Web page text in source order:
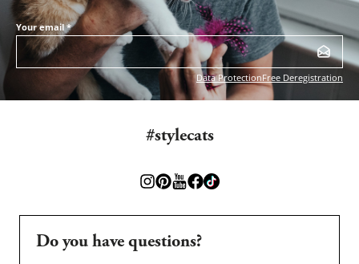
Your email*
Data ProtectionFree Deregistration
#stylecats
Do you have questions?